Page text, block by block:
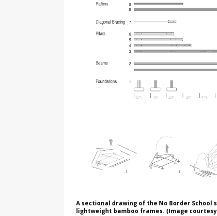
A sectional drawing of the No Border
lightweight bamboo frames. (Image